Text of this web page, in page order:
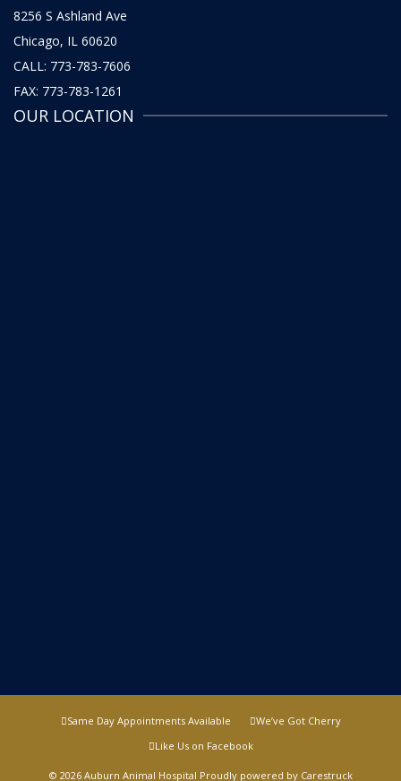
8256 S Ashland Ave
Chicago, IL 60620
CALL: 773-783-7606
FAX: 773-783-1261
OUR LOCATION
Same Day Appointments Available
We’ve Got Cherry
Like Us on Facebook
© 2026 Auburn Animal Hospital Proudly powered by Carestruck